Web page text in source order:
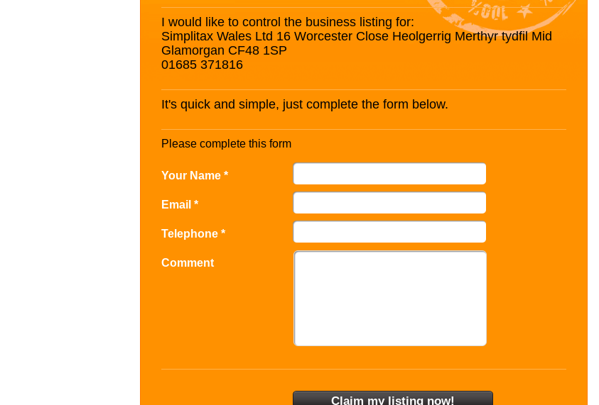
I would like to control the business listing for:
Simplitax Wales Ltd 16 Worcester Close Heolgerrig Merthyr tydfil Mid
Glamorgan CF48 1SP
01685 371816
It's quick and simple, just complete the form below.
Please complete this form
Your Name *
Email *
Telephone *
Comment